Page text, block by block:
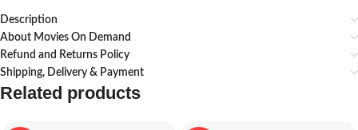
Description
About Movies On Demand
Refund and Returns Policy
Shipping, Delivery & Payment
Related products